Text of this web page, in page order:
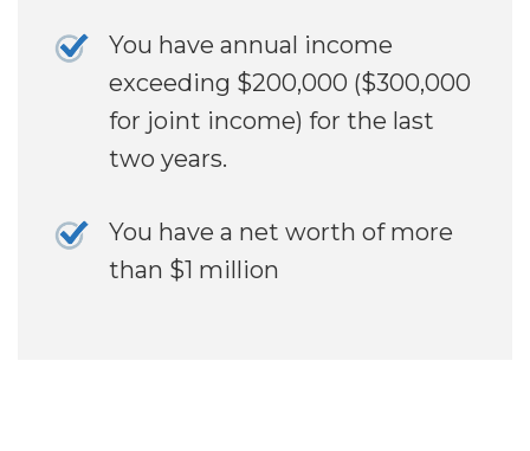
You have annual income
exceeding $200,000 ($300,000
for joint income) for the last
two years.
You have a net worth of more
than $1 million